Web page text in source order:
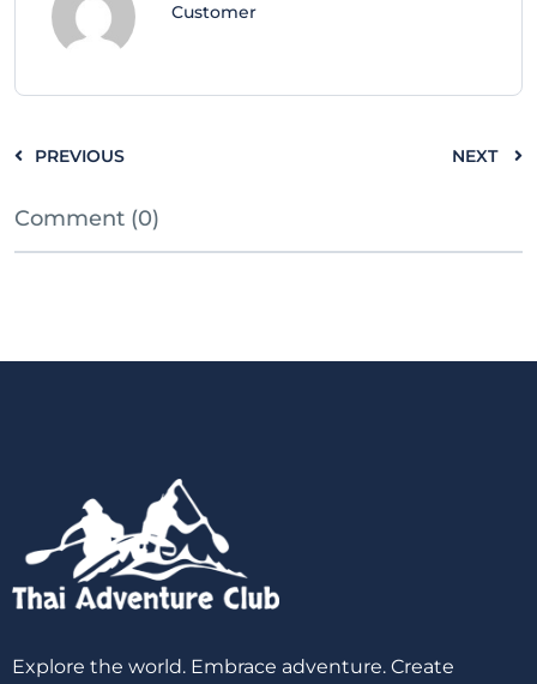
Customer
PREVIOUS NEXT
Comment (0)
Explore the world. Embrace adventure. Create